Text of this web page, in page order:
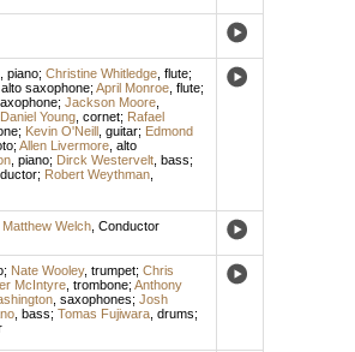
piano; Christine Whitledge, flute;
alto saxophone; April Monroe, flute;
; Jackson Moore,
Daniel Young, cornet; Rafael
; Kevin O'Neill, guitar; Edmond
; Allen Livermore, alto
, piano; Dirck Westervelt, bass;
; Robert Weythman,
Matthew Welch, Conductor
; Nate Wooley, trumpet; Chris
McIntyre, trombone; Anthony
, saxophones; Josh
, bass; Tomas Fujiwara, drums;